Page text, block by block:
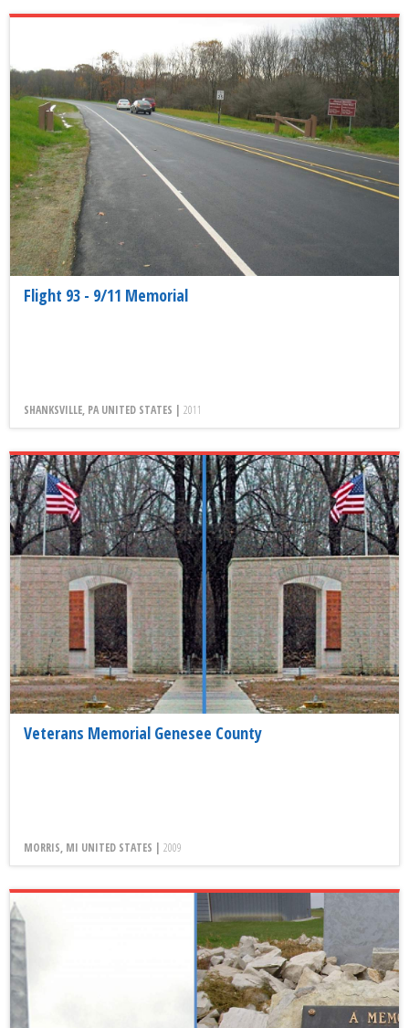
Flight 93 - 9/11 Memorial
SHANKSVILLE, PA UNITED STATES | 2011
Veterans Memorial Genesee County
MORRIS, MI UNITED STATES | 2009